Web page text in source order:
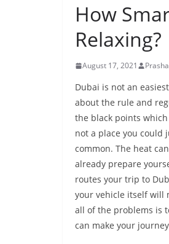
How
Relaxing?
August 17, 2021
Dubai is not an
about the rule and
the black points
not a place you could
common. The heat
already prepare
routes your trip to
your vehicle itself will
all of the problems is
can make your